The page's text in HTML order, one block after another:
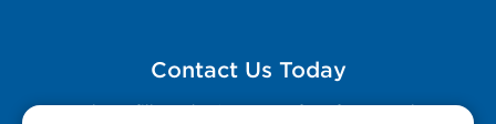
Contact Us Today
Please fill out the Contact Us form for general